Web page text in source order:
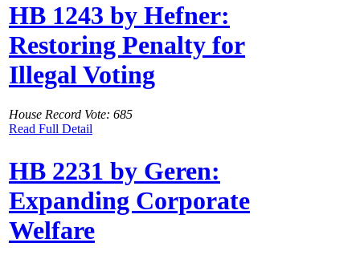
HB 1243 by Hefner:
Restoring Penalty for
Illegal Voting
House Record Vote: 685
Read Full Detail
HB 2231 by Geren:
Expanding Corporate
Welfare